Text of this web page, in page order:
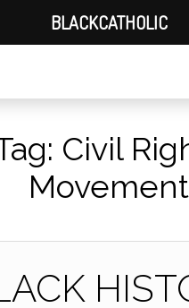
Civil
Movement
BLACKCATHOLIC